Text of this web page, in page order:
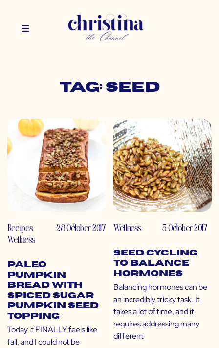
Tag: seed
Recipes,
Wellness
28 October 2017
Paleo
Pumpkin
Bread with
Spiced Sugar
Pumpkin Seed
Topping
Today it FINALLY feels like
fall, and I could not be
Wellness 5 October 2017
Seed Cycling
to Balance
Hormones
Balancing hormones can be
an incredibly tricky task. It
takes a lot of time, and it
requires addressing many
different